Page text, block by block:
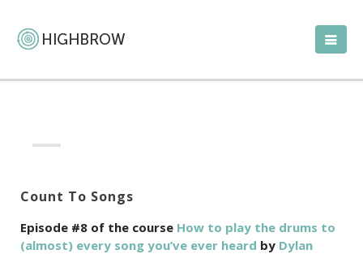
Count To Songs
Episode #8 of the course How to play the drums to
(almost) every song you’ve ever heard by Dylan